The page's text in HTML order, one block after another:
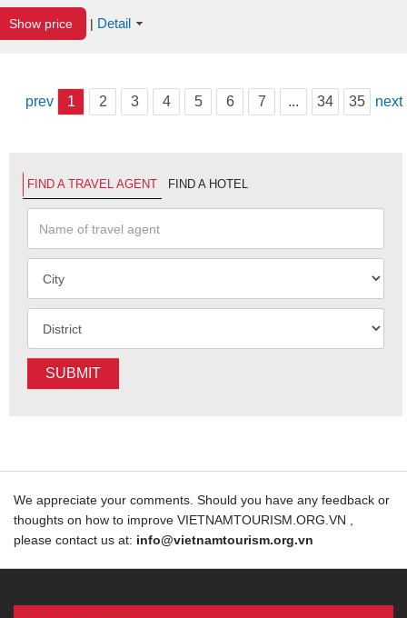
Show price | Detail
prev 1 2 3 4 5 6 7 ... 34 35 next
FIND A TRAVEL AGENT FIND A HOTEL
SUBMIT
We appreciate your comments. Should you have any feedback or
thoughts on how to improve VIETNAMTOURISM.ORG.VN ,
please contact us at: info@vietnamtourism.org.vn